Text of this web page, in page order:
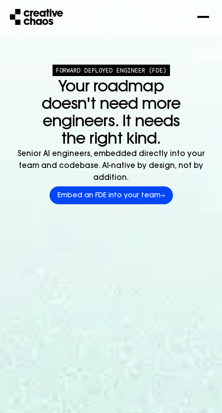
FORWARD DEPLOYED ENGINEER (FDE)
Your roadmap
doesn't need more
engineers. It needs
the right kind.
Senior AI engineers, embedded directly into your
team and codebase. AI-native by design, not by
addition.
Embed an FDE into your team